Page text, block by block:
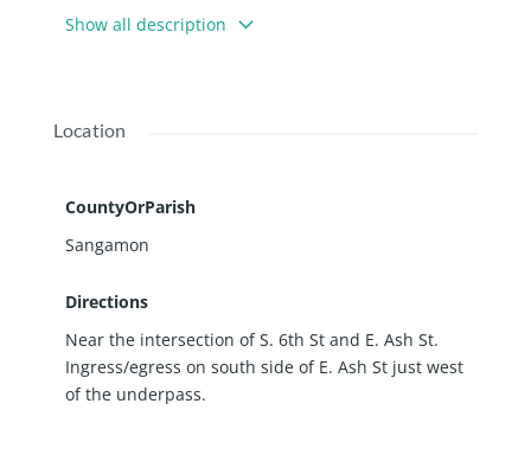
rooms, break areas, plenty of open work space,
shipping/receiving, file storage, 6 sets of men’s and
Additionally, the property features a fully
state, federal agency or a large end-user. Property
Show all description
Location
CountyOrParish
Sangamon
Directions
Near the intersection of S. 6th St and E. Ash St.
Ingress/egress on south side of E. Ash St just west
of the underpass.